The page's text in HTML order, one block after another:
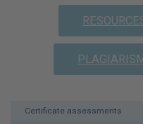
Certificate assessments